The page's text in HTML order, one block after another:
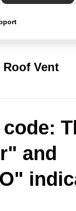
Roof Vent
and